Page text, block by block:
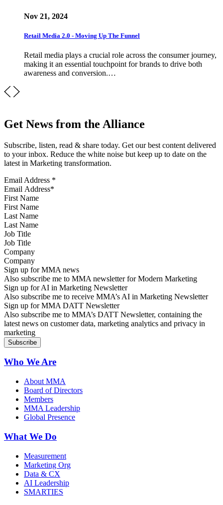
Nov 21, 2024
Retail Media 2.0 - Moving Up The Funnel
Retail media plays a crucial role across the consumer journey,
making it an essential touchpoint for brands to drive both
awareness and conversion.…
Get News from the Alliance
Subscribe, listen, read & share today. Get our best content delivered
to your inbox. Reduce the white noise but keep up to date on the
latest in Marketing transformation.
Email Address *
First Name
Last Name
Job Title
Company
Sign up for MMA news
Also subscribe me to MMA newsletter for Modern Marketing
Sign up for AI in Marketing Newsletter
Also subscribe me to receive MMA’s AI in Marketing Newsletter
Sign up for MMA DATT Newsletter
Also subscribe me to MMA’s DATT Newsletter, containing the
latest news on customer data, marketing analytics and privacy in
marketing
Who We Are
About MMA
Board of Directors
Members
MMA Leadership
Global Presence
What We Do
Measurement
Marketing Org
Data & CX
AI Leadership
SMARTIES